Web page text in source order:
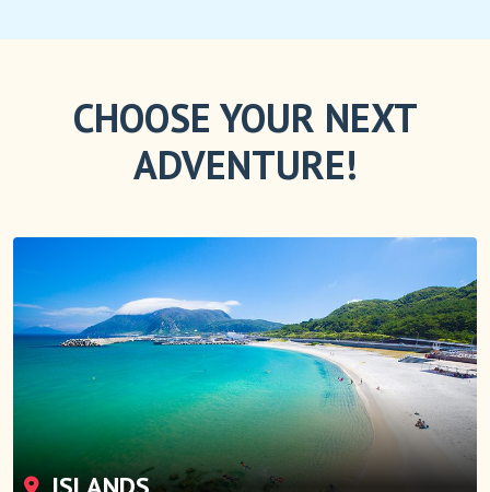
CHOOSE YOUR NEXT
ADVENTURE!